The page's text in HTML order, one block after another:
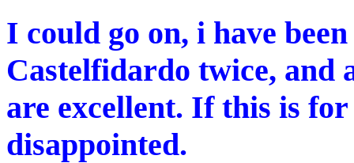
I could go on, i have
Castelfidardo twice, and
are excellent. If this is
disappointed.